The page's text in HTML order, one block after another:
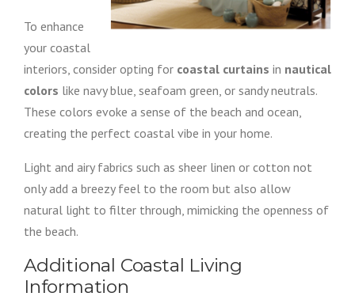
To enhance
your coastal
interiors, consider opting for coastal curtains in nautical
colors like navy blue, seafoam green, or sandy neutrals.
These colors evoke a sense of the beach and ocean,
creating the perfect coastal vibe in your home.
Light and airy fabrics such as sheer linen or cotton not
only add a breezy feel to the room but also allow
natural light to filter through, mimicking the openness of
the beach.
Additional Coastal Living
Information